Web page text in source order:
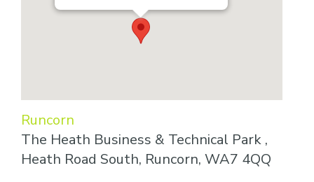
Runcorn
The Heath Business & Technical Park ,
Heath Road South, Runcorn, WA7 4QQ